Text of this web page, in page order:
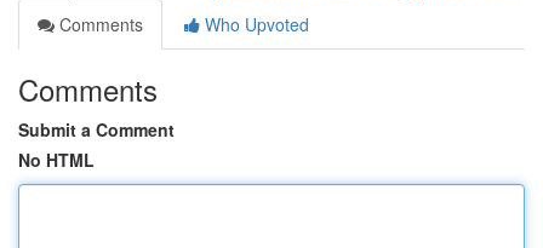
Comments
Who Upvoted
Comments
Submit a Comment
No HTML